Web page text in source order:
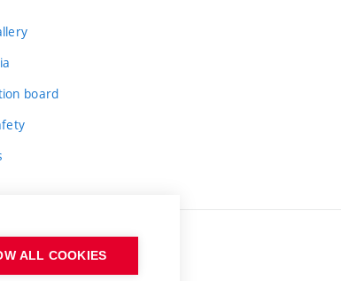
board
ALL COOKIES